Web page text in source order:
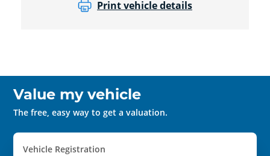
Print vehicle details
Value my vehicle
The free, easy way to get a valuation.
Vehicle Registration